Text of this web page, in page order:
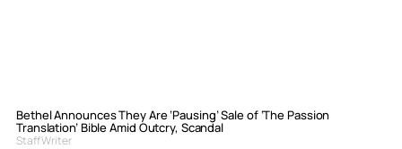
Bethel Announces They Are ‘Pausing’ Sale of ‘The Passion
Translation’ Bible Amid Outcry, Scandal
Staff Writer